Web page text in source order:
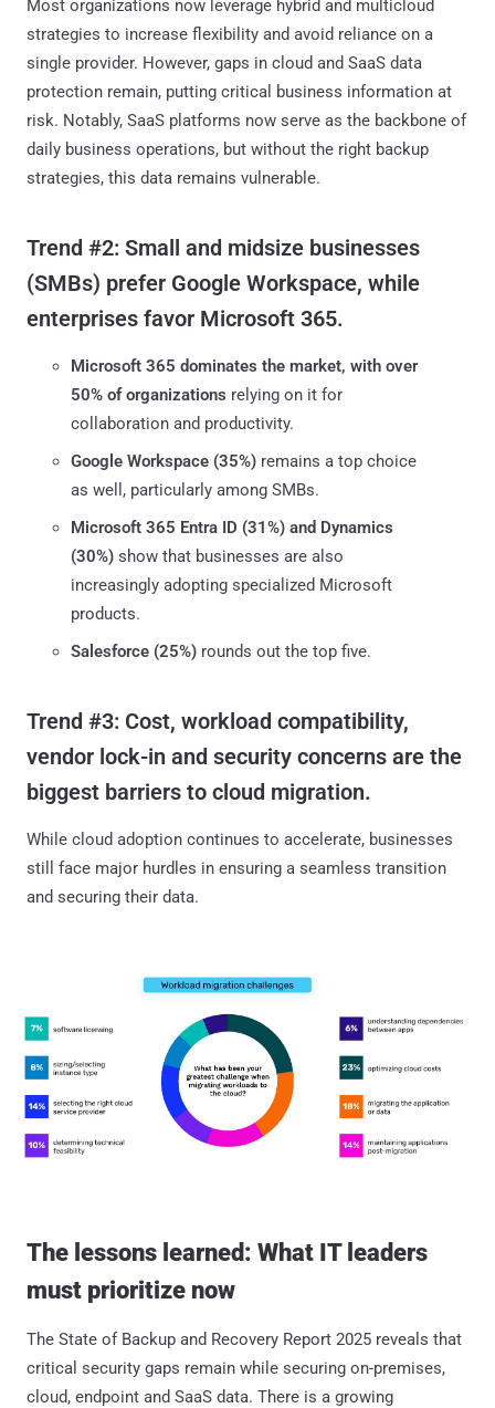
Most organizations now leverage hybrid and multicloud
strategies to increase flexibility and avoid reliance on a
single provider. However, gaps in cloud and SaaS data
protection remain, putting critical business information at
risk. Notably, SaaS platforms now serve as the backbone of
daily business operations, but without the right backup
strategies, this data remains vulnerable.
Trend #2: Small and midsize businesses
(SMBs) prefer Google Workspace, while
enterprises favor Microsoft 365.
Microsoft 365 dominates the market, with over
50% of organizations relying on it for
collaboration and productivity.
Google Workspace (35%) remains a top choice
as well, particularly among SMBs.
Microsoft 365 Entra ID (31%) and Dynamics
(30%) show that businesses are also
increasingly adopting specialized Microsoft
products.
Salesforce (25%) rounds out the top five.
Trend #3: Cost, workload compatibility,
vendor lock-in and security concerns are the
biggest barriers to cloud migration.
While cloud adoption continues to accelerate, businesses
still face major hurdles in ensuring a seamless transition
and securing their data.
The lessons learned: What IT leaders
must prioritize now
The State of Backup and Recovery Report 2025 reveals that
critical security gaps remain while securing on-premises,
cloud, endpoint and SaaS data. There is a growing